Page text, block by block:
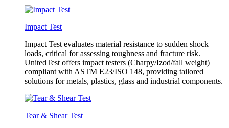
Impact Test
Impact Test evaluates material resistance to sudden shock
loads, critical for assessing toughness and fracture risk.
UnitedTest offers impact testers (Charpy/Izod/fall weight)
compliant with ASTM E23/ISO 148, providing tailored
solutions for metals, plastics, glass and industrial components.
Tear & Shear Test